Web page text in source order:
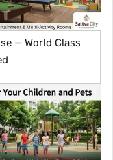
— World Class